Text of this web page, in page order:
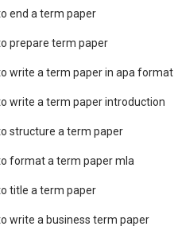
end a term paper
prepare term paper
write a term paper in apa format
write a term paper introduction
structure a term paper
format a term paper mla
title a term paper
write a business term paper